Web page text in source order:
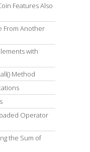
Features Also
From Another
with
Method
Operator
the Sum of